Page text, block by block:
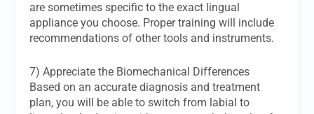
are sometimes specific to the exact lingual
appliance you choose. Proper training will include
recommendations of other tools and instruments.
7) Appreciate the Biomechanical Differences
Based on an accurate diagnosis and treatment
plan, you will be able to switch from labial to